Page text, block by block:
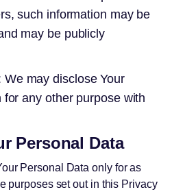
such information may be
may be publicly
We may disclose Your
any other purpose with
Personal Data
Personal Data only for as
purposes set out in this Privacy